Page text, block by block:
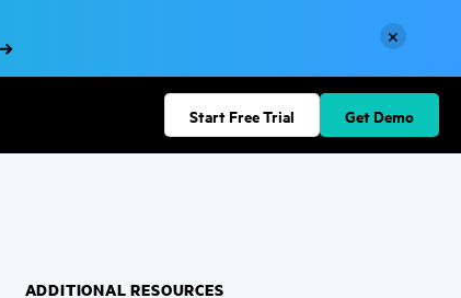
×
Start Free Trial Get Demo
ADDITIONAL RESOURCES